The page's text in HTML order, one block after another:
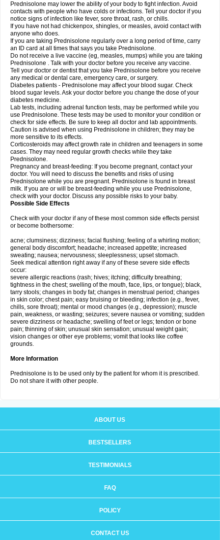
Prednisolone may lower the ability of your body to fight infection. Avoid
contacts with people who have colds or infections. Tell your doctor if you
notice signs of infection like fever, sore throat, rash, or chills.
If you have not had chickenpox, shingles, or measles, avoid contact with
anyone who does.
If you are taking Prednisolone regularly over a long period of time, carry
an ID card at all times that says you take Prednisolone.
Do not receive a live vaccine (eg, measles, mumps) while you are taking
Prednisolone . Talk with your doctor before you receive any vaccine.
Tell your doctor or dentist that you take Prednisolone before you receive
any medical or dental care, emergency care, or surgery.
Diabetes patients - Prednisolone may affect your blood sugar. Check
blood sugar levels. Ask your doctor before you change the dose of your
diabetes medicine.
Lab tests, including adrenal function tests, may be performed while you
use Prednisolone. These tests may be used to monitor your condition or
check for side effects. Be sure to keep all doctor and lab appointments.
Caution is advised when using Prednisolone in children; they may be
more sensitive to its effects.
Corticosteroids may affect growth rate in children and teenagers in some
cases. They may need regular growth checks while they take
Prednisolone.
Pregnancy and breast-feeding: If you become pregnant, contact your
doctor. You will need to discuss the benefits and risks of using
Prednisolone while you are pregnant. Prednisolone is found in breast
milk. If you are or will be breast-feeding while you use Prednisolone,
check with your doctor. Discuss any possible risks to your baby.
Possible Side Effects
Check with your doctor if any of these most common side effects persist
or become bothersome:
acne; clumsiness; dizziness; facial flushing; feeling of a whirling motion;
general body discomfort; headache; increased appetite; increased
sweating; nausea; nervousness; sleeplessness; upset stomach.
Seek medical attention right away if any of these severe side effects
occur:
severe allergic reactions (rash; hives; itching; difficulty breathing;
tightness in the chest; swelling of the mouth, face, lips, or tongue); black,
tarry stools; changes in body fat; changes in menstrual period; changes
in skin color; chest pain; easy bruising or bleeding; infection (e.g., fever,
chills, sore throat); mental or mood changes (e.g., depression); muscle
pain, weakness, or wasting; seizures; severe nausea or vomiting; sudden
severe dizziness or headache; swelling of feet or legs; tendon or bone
pain; thinning of skin; unusual skin sensation; unusual weight gain;
vision changes or other eye problems; vomit that looks like coffee
grounds.
More Information
Prednisolone is to be used only by the patient for whom it is prescribed.
Do not share it with other people.
ABOUT US
BESTSELLERS
TESTIMONIALS
FAQ
POLICY
CONTACT US